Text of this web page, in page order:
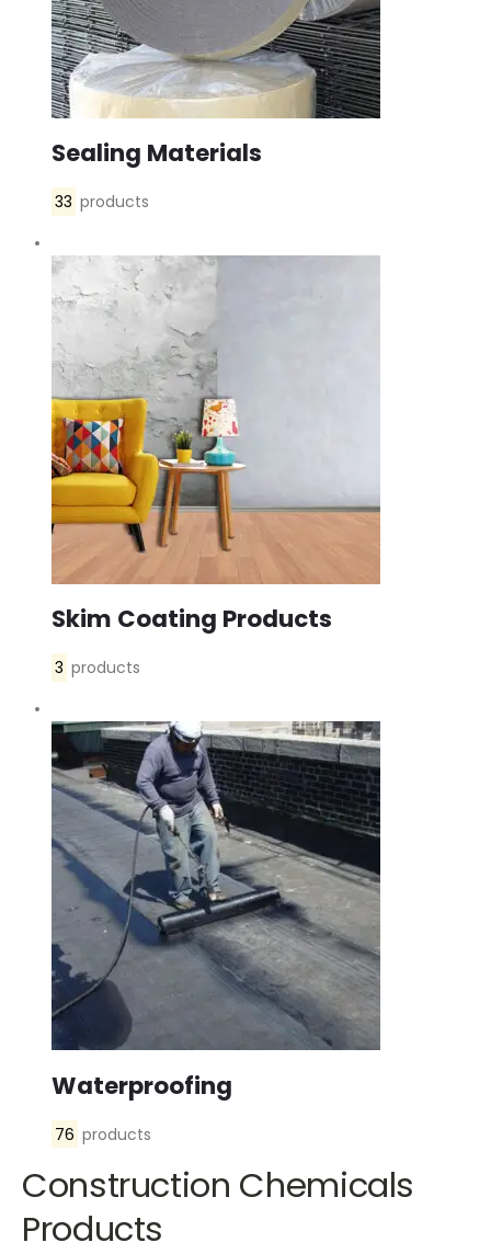
Sealing Materials
33 products
Skim Coating Products
3 products
Waterproofing
76 products
Construction Chemicals
Products